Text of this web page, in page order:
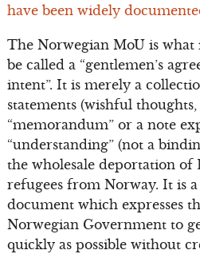
have been widely
The Norwegian MoU is what
be called a “gentlemen’s
intent”. It is merely a
statements (wishful
“memorandum” or a note
“understanding” (not a
the wholesale deportation
refugees from Norway. It is
document which expresses
Norwegian Government to
quickly as possible without